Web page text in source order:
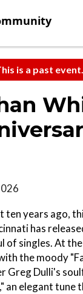
is a past event.
ten years ago,
has
of singles. At
the moody
Greg Dulli's
an elegant tune